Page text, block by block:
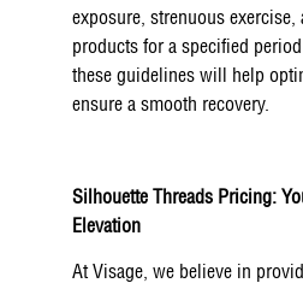
exposure, strenuous exercise,
products for a specified
these guidelines will help
ensure a smooth recovery.
Silhouette Threads Pricing:
Elevation
At Visage, we believe in